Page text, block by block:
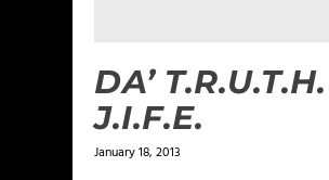
DA’
J.I.F.E.
January 18, 2013